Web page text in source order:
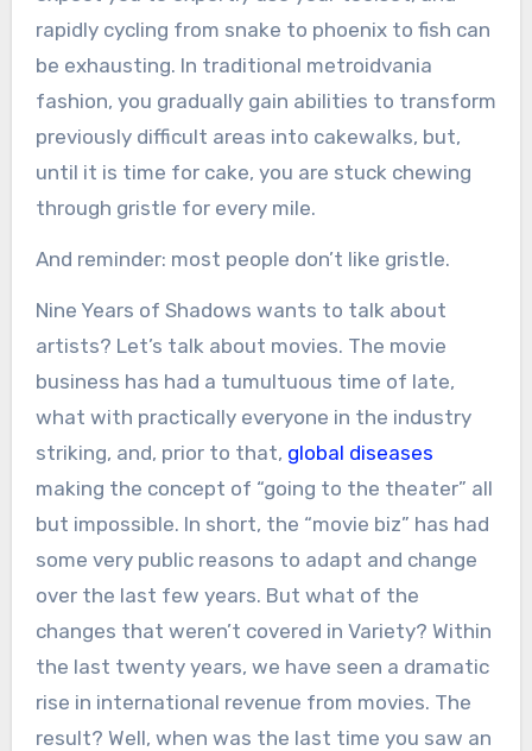
rapidly cycling from snake to phoenix to fish can
be exhausting. In traditional metroidvania
fashion, you gradually gain abilities to transform
previously difficult areas into cakewalks, but,
until it is time for cake, you are stuck chewing
through gristle for every mile.
And reminder: most people don’t like gristle.
Nine Years of Shadows wants to talk about
artists? Let’s talk about movies. The movie
business has had a tumultuous time of late,
what with practically everyone in the industry
striking, and, prior to that, global diseases
making the concept of “going to the theater” all
but impossible. In short, the “movie biz” has had
some very public reasons to adapt and change
over the last few years. But what of the
changes that weren’t covered in Variety? Within
the last twenty years, we have seen a dramatic
rise in international revenue from movies. The
result? Well, when was the last time you saw an